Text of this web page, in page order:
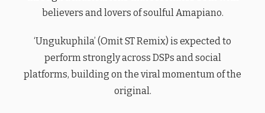
believers and lovers of soulful Amapiano.
‘Ungukuphila’ (Omit ST Remix) is expected to
perform strongly across DSPs and social
platforms, building on the viral momentum of the
original.